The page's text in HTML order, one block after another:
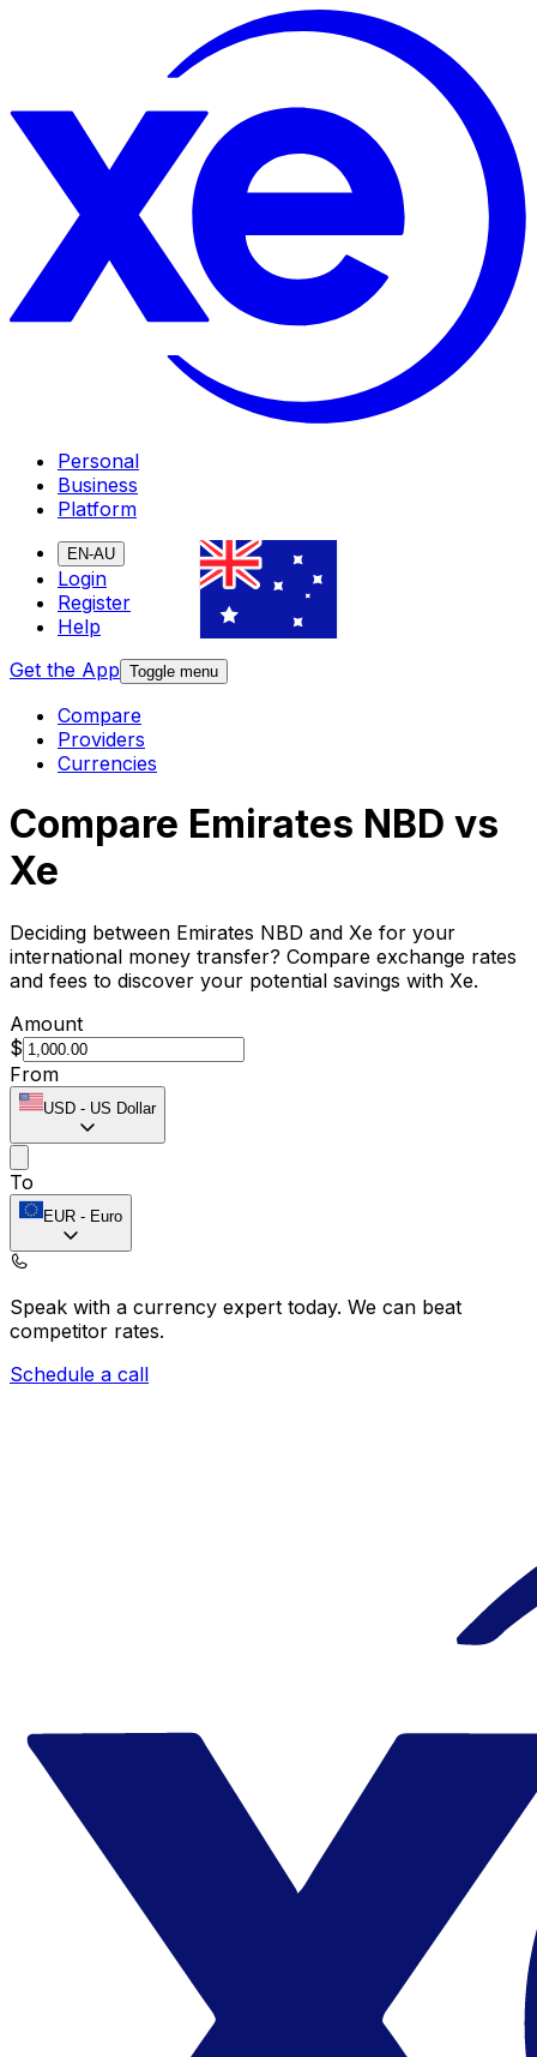
Personal
Business
Platform
EN-AU
Login
Register
Help
Get the App Toggle menu
Compare
Providers
Currencies
Compare Emirates NBD vs
Xe
Deciding between Emirates NBD and Xe for your
international money transfer? Compare exchange rates
and fees to discover your potential savings with Xe.
Amount
$
From
USD - US Dollar
To
EUR - Euro
Speak with a currency expert today. We can beat
competitor rates.
Schedule a call